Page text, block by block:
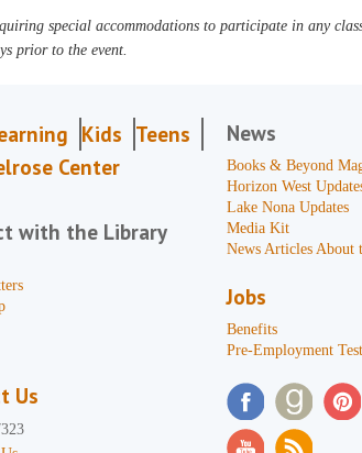
special accommodations to participate in any
prior to the event.
Kids Teens
Center
with the Library
Us
News
Books & Beyond
Horizon West
Lake Nona Updates
Media Kit
News Articles About
Jobs
Benefits
Pre-Employment